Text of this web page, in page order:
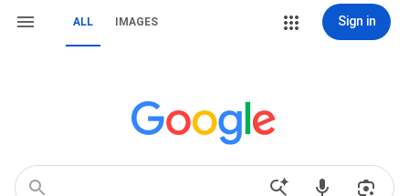
ALL IMAGES Sign in